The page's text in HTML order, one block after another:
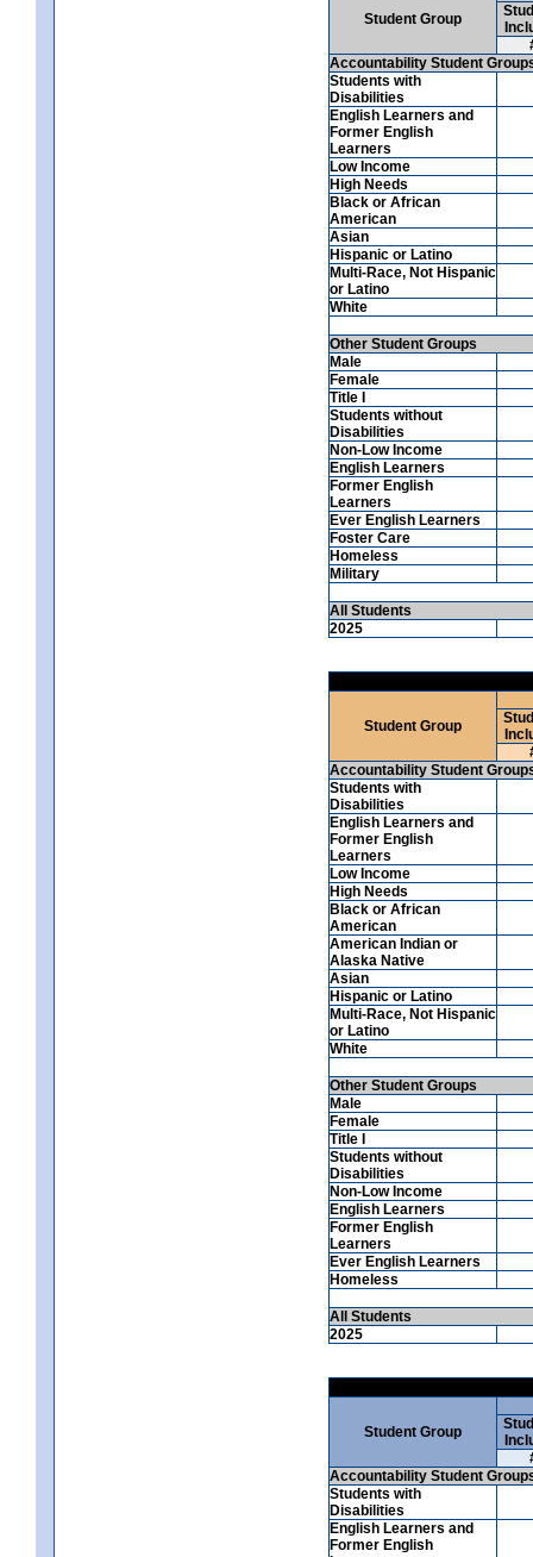
Student Group
Accountability Student
Students with
Disabilities
English Learners and
Former English
Learners
Low Income
High Needs
Black or African
American
Asian
Hispanic or Latino
Multi-Race, Not Hispanic
or Latino
White
Other Student Groups
Male
Female
Title I
Students without
Disabilities
Non-Low Income
English Learners
Former English
Learners
Ever English Learners
Foster Care
Homeless
Military
All Students
2025
Student Group
Accountability Student
Students with
Disabilities
English Learners and
Former English
Learners
Low Income
High Needs
Black or African
American
American Indian or
Alaska Native
Asian
Hispanic or Latino
Multi-Race, Not Hispanic
or Latino
White
Other Student Groups
Male
Female
Title I
Students without
Disabilities
Non-Low Income
English Learners
Former English
Learners
Ever English Learners
Homeless
All Students
2025
Student Group
Accountability Student
Students with
Disabilities
English Learners and
Former English